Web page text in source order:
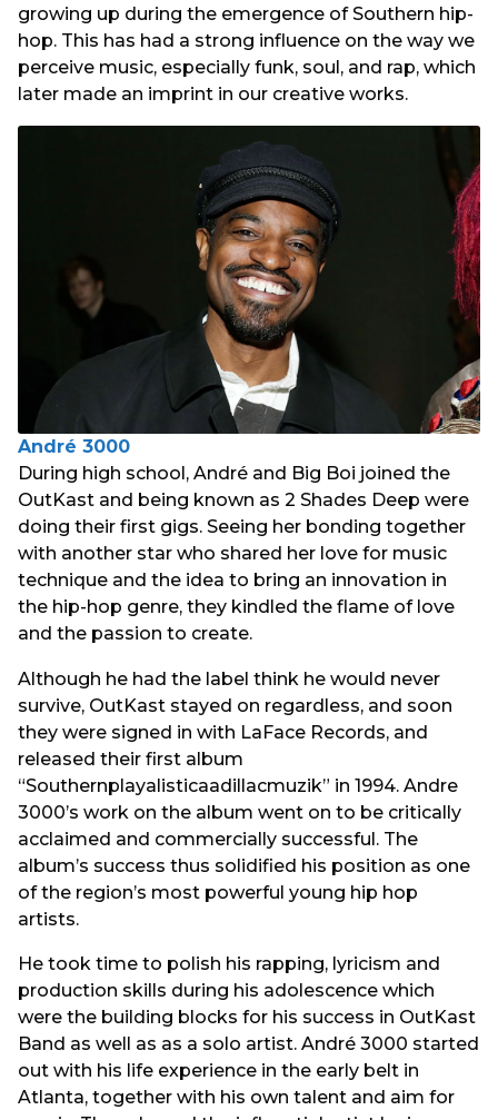
growing up during the emergence of Southern hip-
hop. This has had a strong influence on the way we
perceive music, especially funk, soul, and rap, which
later made an imprint in our creative works.
André 3000
During high school, André and Big Boi joined the
OutKast and being known as 2 Shades Deep were
doing their first gigs. Seeing her bonding together
with another star who shared her love for music
technique and the idea to bring an innovation in
the hip-hop genre, they kindled the flame of love
and the passion to create.
Although he had the label think he would never
survive, OutKast stayed on regardless, and soon
they were signed in with LaFace Records, and
released their first album
“Southernplayalisticaadillacmuzik” in 1994. Andre
3000’s work on the album went on to be critically
acclaimed and commercially successful. The
album’s success thus solidified his position as one
of the region’s most powerful young hip hop
artists.
He took time to polish his rapping, lyricism and
production skills during his adolescence which
were the building blocks for his success in OutKast
Band as well as as a solo artist. André 3000 started
out with his life experience in the early belt in
Atlanta, together with his own talent and aim for